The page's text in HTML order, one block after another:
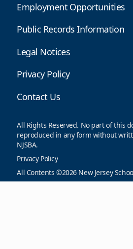
Employment Opportunities
Public Records Information
Legal Notices
Privacy Policy
Contact Us
All Rights Reserved. No part of this
reproduced in any form without
NJSBA.
Privacy Policy
All Contents ©2026 New Jersey